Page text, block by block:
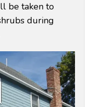
be taken to
during